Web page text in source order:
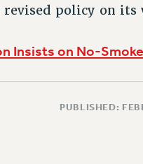
policy on its
Insists on No-
PUBLISHED: